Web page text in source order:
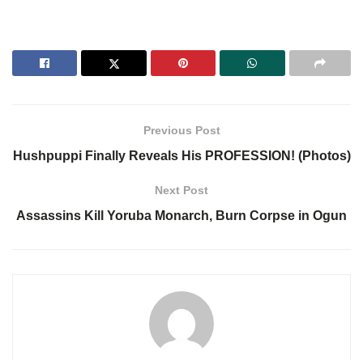
Previous Post
Hushpuppi Finally Reveals His PROFESSION! (Photos)
Next Post
Assassins Kill Yoruba Monarch, Burn Corpse in Ogun